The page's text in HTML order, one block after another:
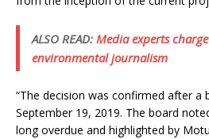
ALSO READ: Media experts
environmental journalism
“The decision was confirmed after a
September 19, 2019. The board
long overdue and highlighted by